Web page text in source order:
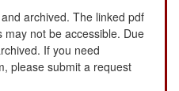
archived. The linked pdf
may not be accessible. Due
If you need
please submit a request